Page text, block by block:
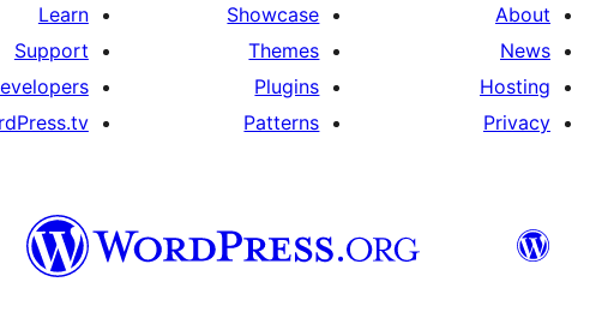
About
News
Hosting
Privacy
Showcase
Themes
Plugins
Patterns
Learn
Support